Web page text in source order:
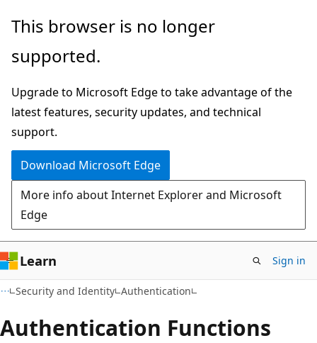
Skip
main
Skip
Ask
chat
experience
This browser is no longer
supported.
Upgrade to Microsoft Edge to take advantage of the
latest features, security updates, and technical
support.
Download Microsoft Edge
More info about Internet Explorer and Microsoft
Edge
Learn Sign in
Security and Identity Authentication
Authentication Functions